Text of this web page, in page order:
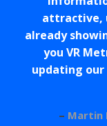
attractive,
already
you VR
updating
Martin